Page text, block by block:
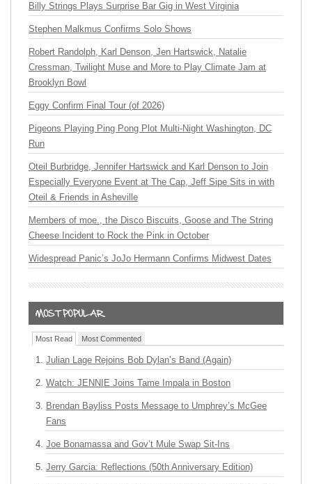
Billy Strings Plays Surprise Bar Gig in West Virginia
Stephen Malkmus Confirms Solo Shows
Robert Randolph, Karl Denson, Jen Hartswick, Natalie
Cressman, Twilight Muse and More to Play Climate Jam at
Brooklyn Bowl
Eggy Confirm Final Tour (of 2026)
Pigeons Playing Ping Pong Plot Multi-Night Washington, DC
Run
Oteil Burbridge, Jennifer Hartswick and Karl Denson to Join
Especially Everyone Event at The Cap, Jeff Sipe Sits in with
Oteil & Friends in Asheville
Members of moe., the Disco Biscuits, Goose and The String
Cheese Incident to Rock the Pink in October
Widespread Panic’s JoJo Hermann Confirms Midwest Dates
Most Read Most Commented
Julian Lage Rejoins Bob Dylan’s Band (Again)
Watch: JENNIE Joins Tame Impala in Boston
Brendan Bayliss Posts Message to Umphrey’s McGee
Fans
Joe Bonamassa and Gov’t Mule Swap Sit-Ins
Jerry Garcia: Reflections (50th Anniversary Edition)